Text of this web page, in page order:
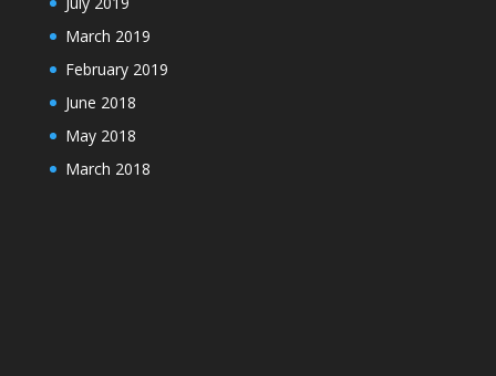
March 2019
February 2019
June 2018
May 2018
March 2018